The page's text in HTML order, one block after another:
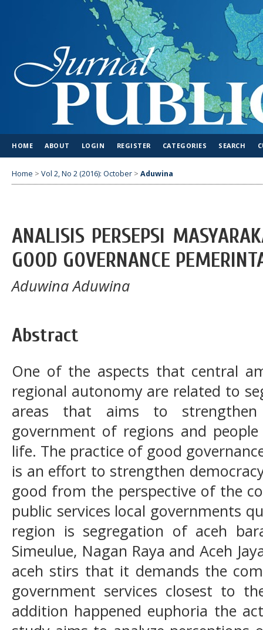
HOME ABOUT LOGIN REGISTER CATEGORIES SEARCH
Home > Vol 2, No 2 (2016): October > Aduwina
ANALISIS PERSEPSI
GOOD GOVERNANCE
Aduwina Aduwina
Abstract
One of the aspects that central
regional autonomy are related to
areas that aims to strengthen
government of regions and
life. The practice of good
is an effort to strengthen
good from the perspective of the
public services local governments
region is segregation of aceh
Simeulue, Nagan Raya and Aceh
aceh stirs that it demands the
government services closest to
addition happened euphoria the